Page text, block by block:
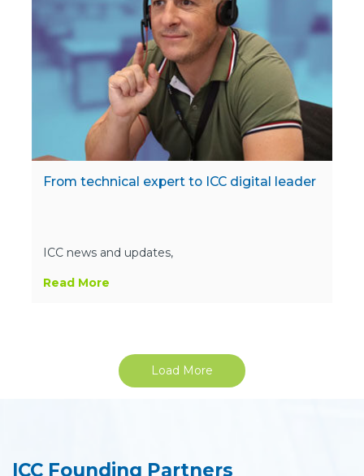
From technical expert to ICC digital leader
ICC news and updates,
Read More
Load More
ICC Founding Partners